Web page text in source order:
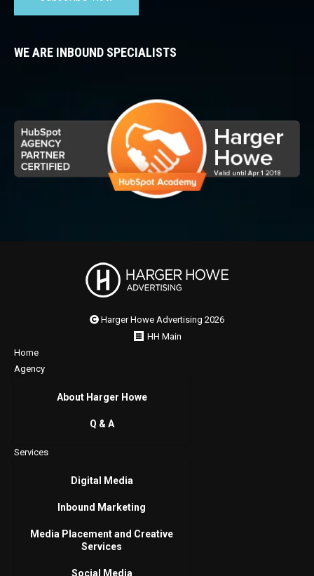
WE ARE INBOUND SPECIALISTS
Harger Howe Advertising 2026
HH Main
Home
Agency
About Harger Howe
Q & A
Services
Digital Media
Inbound Marketing
Media Placement and Creative
Services
Social Media